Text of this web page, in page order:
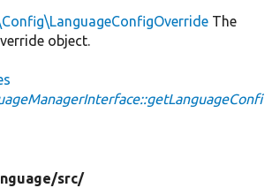
The
object.
src/